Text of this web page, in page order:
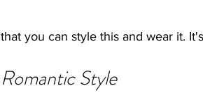
that you can style this and wear it.
Romantic Style